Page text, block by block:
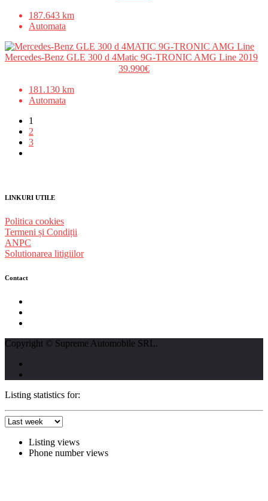
187.643 km
Automata
39.990€
Mercedes-Benz GLE 300 d 4Matic 9G-TRONIC AMG Line 2019
181.130 km
Automata
1
2
3
LINKURI UTILE
Politica cookies
Termeni și Condiții
ANPC
Solutionarea litigiilor
Contact
Copyright © Supreme Automobile SRL.
Listing statistics for:
Listing views
Phone number views